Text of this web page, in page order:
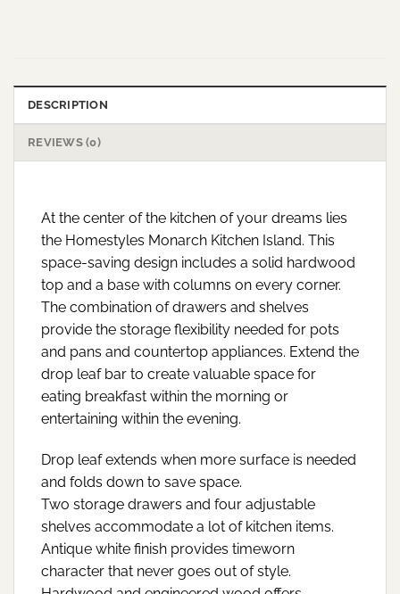
DESCRIPTION
REVIEWS (0)
At the center of the kitchen of your dreams lies
the Homestyles Monarch Kitchen Island. This
space-saving design includes a solid hardwood
top and a base with columns on every corner.
The combination of drawers and shelves
provide the storage flexibility needed for pots
and pans and countertop appliances. Extend the
drop leaf bar to create valuable space for
eating breakfast within the morning or
entertaining within the evening.
Drop leaf extends when more surface is needed
and folds down to save space.
Two storage drawers and four adjustable
shelves accommodate a lot of kitchen items.
Antique white finish provides timeworn
character that never goes out of style.